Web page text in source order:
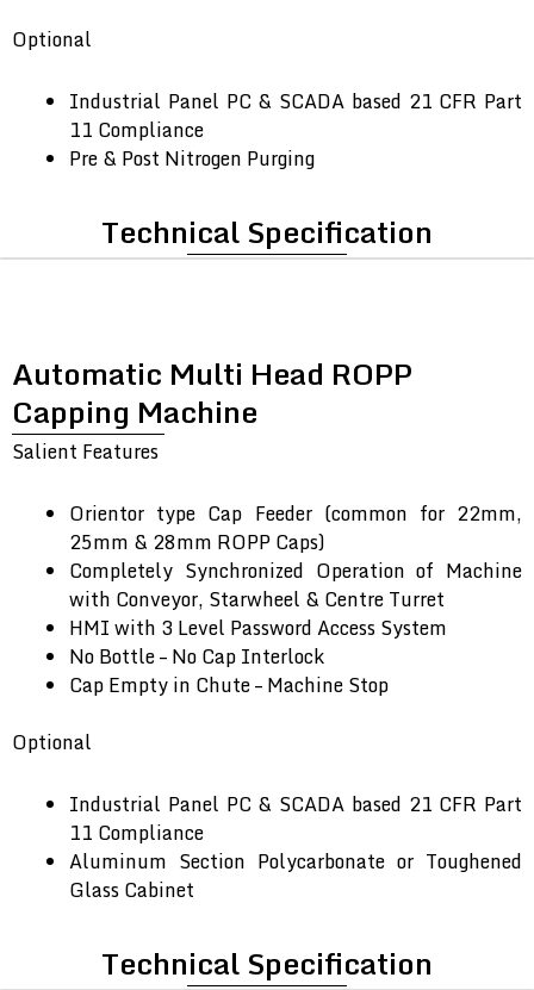
Optional
Industrial Panel PC & SCADA based 21 CFR Part
11 Compliance
Pre & Post Nitrogen Purging
Technical Specification
Automatic Multi Head ROPP
Capping Machine
Salient Features
Orientor type Cap Feeder (common for 22mm,
25mm & 28mm ROPP Caps)
Completely Synchronized Operation of Machine
with Conveyor, Starwheel & Centre Turret
HMI with 3 Level Password Access System
No Bottle – No Cap Interlock
Cap Empty in Chute – Machine Stop
Optional
Industrial Panel PC & SCADA based 21 CFR Part
11 Compliance
Aluminum Section Polycarbonate or Toughened
Glass Cabinet
Technical Specification